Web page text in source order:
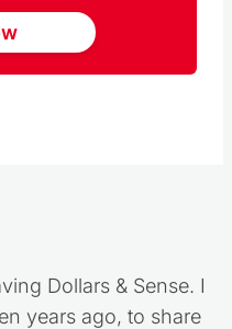
Dollars & Sense. I
years ago, to share